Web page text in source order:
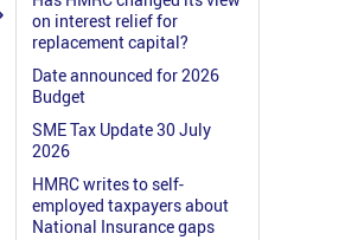
on interest relief for
replacement capital?
Date announced for 2026
Budget
SME Tax Update 30 July
2026
HMRC writes to self-
employed taxpayers about
National Insurance gaps